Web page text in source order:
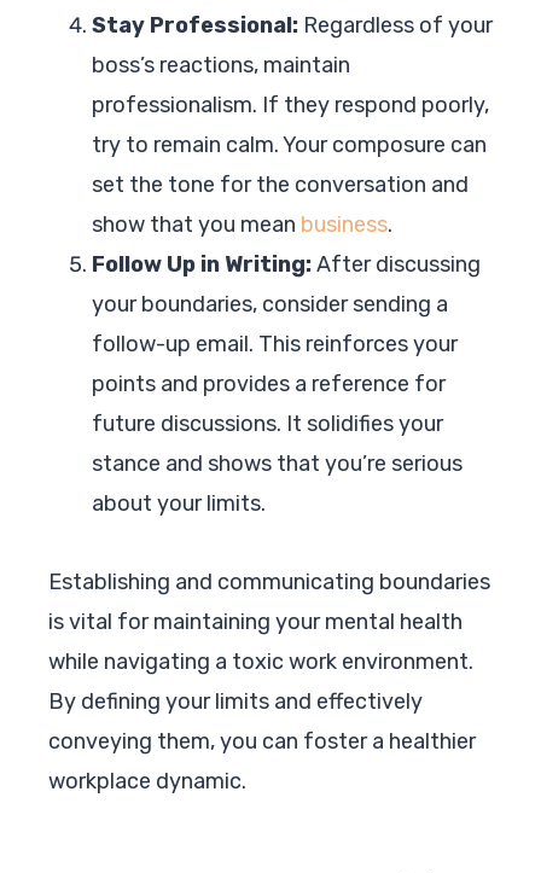
Stay Professional: Regardless of your
boss’s reactions, maintain
professionalism. If they respond poorly,
try to remain calm. Your composure can
set the tone for the conversation and
show that you mean business.
Follow Up in Writing:After discussing
your boundaries, consider sending a
follow-up email. This reinforces your
points and provides a reference for
future discussions. It solidifies your
stance and shows that you’re serious
about your limits.
Establishing and communicating boundaries
is vital for maintaining your mental health
while navigating a toxic work environment.
By defining your limits and effectively
conveying them, you can foster a healthier
workplace dynamic.